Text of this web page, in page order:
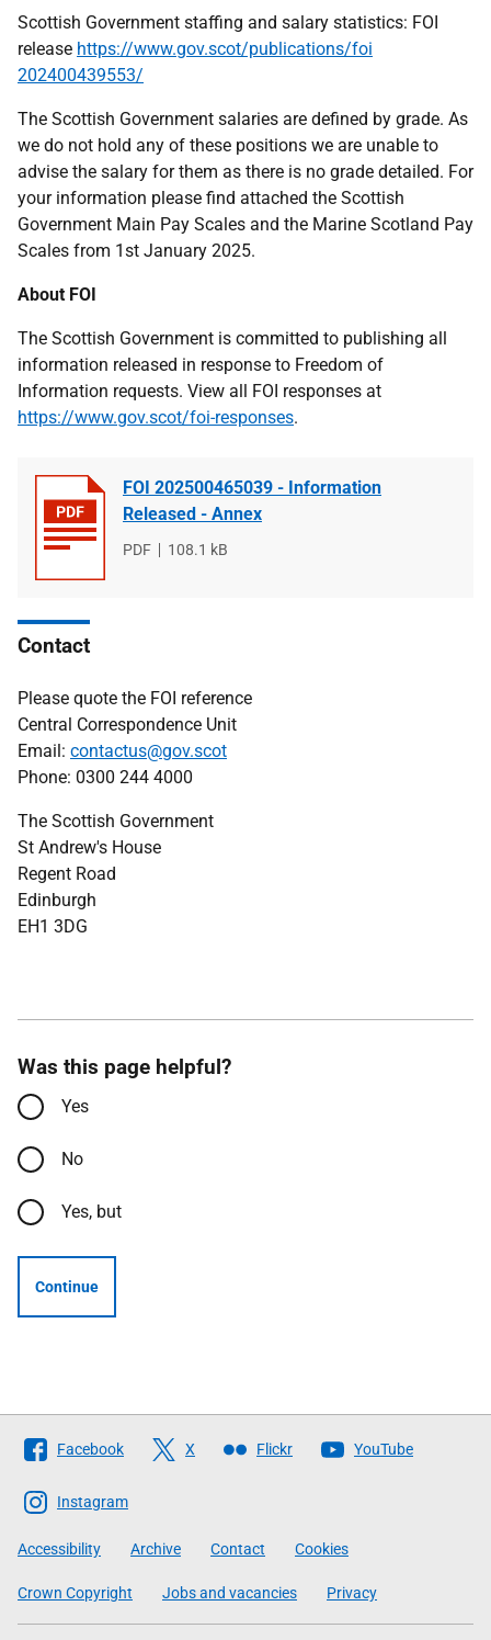
Scottish Government staffing and salary statistics: FOI
release https://www.gov.scot/publications/foi
202400439553/
The Scottish Government salaries are defined by grade. As
we do not hold any of these positions we are unable to
advise the salary for them as there is no grade detailed. For
your information please find attached the Scottish
Government Main Pay Scales and the Marine Scotland Pay
Scales from 1st January 2025.
About FOI
The Scottish Government is committed to publishing all
information released in response to Freedom of
Information requests. View all FOI responses at
https://www.gov.scot/foi-responses.
FOI 202500465039 - Information
Released - Annex
File
PDF
File
108.1 kB
Contact
Please quote the FOI reference
Central Correspondence Unit
Email: contactus@gov.scot
Phone: 0300 244 4000
The Scottish Government
St Andrew's House
Regent Road
Edinburgh
EH1 3DG
Was this page helpful?
Yes
No
Yes, but
Continue
Follow
The
Scottish
Government
Facebook X Flickr YouTube
Instagram
Accessibility Archive Contact Cookies
Crown Copyright Jobs and vacancies Privacy